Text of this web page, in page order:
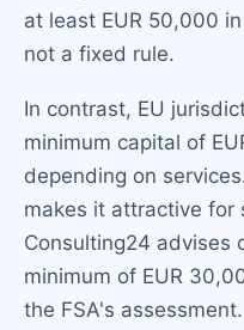
at least EUR 50,000
not a fixed rule.
In contrast, EU
minimum capital of
depending on
makes it attractive for
Consulting24 advises
minimum of EUR
the FSA's